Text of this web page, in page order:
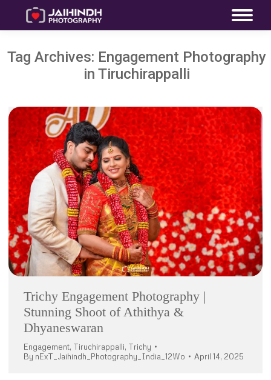
Tag Archives: Engagement Photography
in Tiruchirappalli
Trichy Engagement Photography |
Stunning Shoot of Athithya &
Dhyaneswaran
Engagement, Tiruchirappalli, Trichy
By nExT_Jaihindh_Photography_India_12Wo April 14, 2025